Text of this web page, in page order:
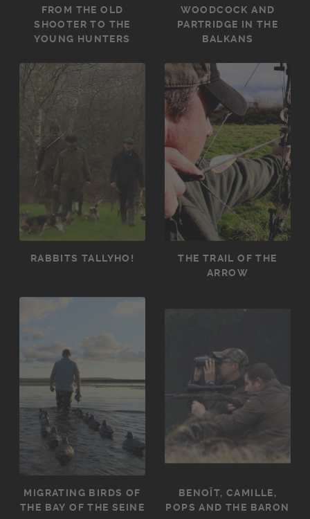
FROM THE OLD
SHOOTER TO THE
YOUNG HUNTERS
WOODCOCK AND
PARTRIDGE IN THE
BALKANS
RABBITS TALLYHO!
THE TRAIL OF THE
ARROW
MIGRATING BIRDS OF
THE BAY OF THE SEINE
BENOÎT, CAMILLE,
POPS AND THE BARON